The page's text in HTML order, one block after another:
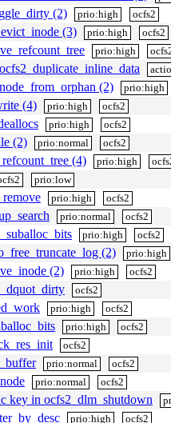
(2) prio:high ocfs2
(3) prio:high ocfs2
prio:high
(2) prio:high
(4) prio:high ocfs2
prio:high ocfs2
(2) prio:normal ocfs2
(4) prio:high
prio:low
prio:high ocfs2
prio:normal ocfs2
prio:high ocfs2
(2) prio:high
(2) prio:high ocfs2
ocfs2
prio:high ocfs2
prio:high ocfs2
ocfs2
prio:normal ocfs2
prio:normal ocfs2
key in ocfs2_dlm_shutdown
prio:high ocfs2